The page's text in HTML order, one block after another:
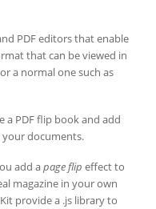
PDF editors that enable
that can be viewed in
a normal one such as
a PDF flip book and add
documents.
add apage flip effect to
magazine in your own
provide a .js library to